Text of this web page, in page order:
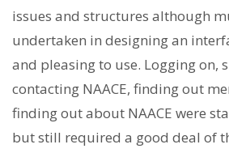
issues and structures although
undertaken in designing an
and pleasing to use. Logging on,
contacting NAACE, finding out
finding out about NAACE were
but still required a good deal of